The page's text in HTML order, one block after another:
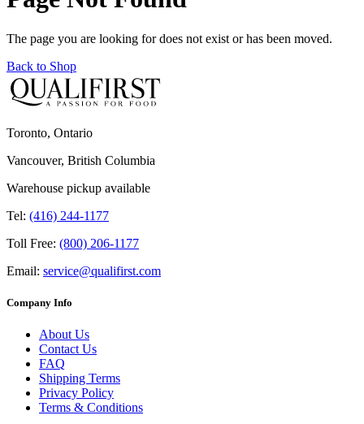
The page you are looking for does not exist or has been moved.
Back to Shop
Toronto, Ontario
Vancouver, British Columbia
Warehouse pickup available
Tel: (416) 244-1177
Toll Free: (800) 206-1177
Email: service@qualifirst.com
Company Info
About Us
Contact Us
FAQ
Shipping Terms
Privacy Policy
Terms & Conditions